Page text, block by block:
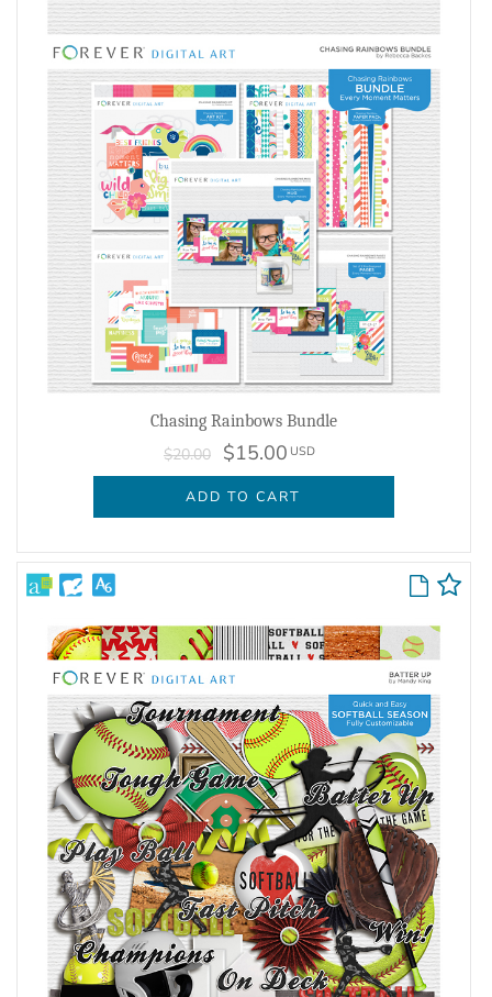
Chasing Rainbows Bundle
$20.00 $15.00 USD
ADD TO CART